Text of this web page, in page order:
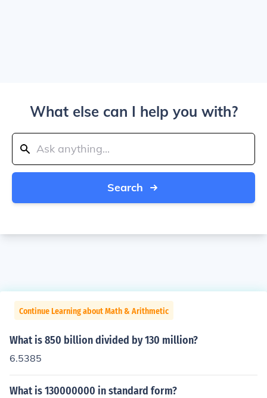
What else can I help you with?
Search
Continue Learning about Math & Arithmetic
What is 850 billion divided by 130 million?
6.5385
What is 130000000 in standard form?